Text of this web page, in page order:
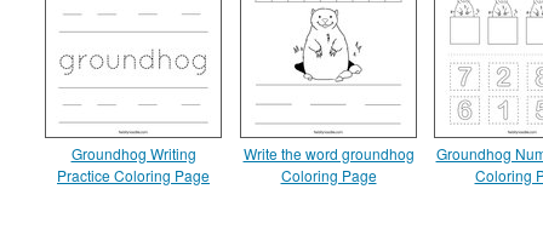
Groundhog Writing
Practice Coloring Page
Write the word groundhog
Coloring Page
Groundhog
Coloring